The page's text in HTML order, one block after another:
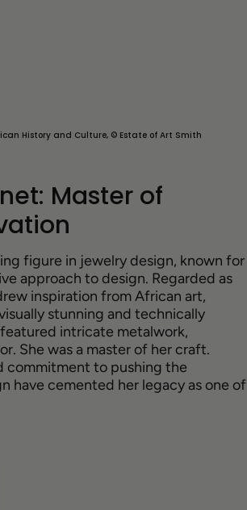
History and Culture, © Estate of Art Smith
Master of
figure in jewelry design, known for
approach to design. Regarded as
inspiration from African art,
stunning and technically
intricate metalwork,
She was a master of her craft.
commitment to pushing the
have cemented her legacy as one of